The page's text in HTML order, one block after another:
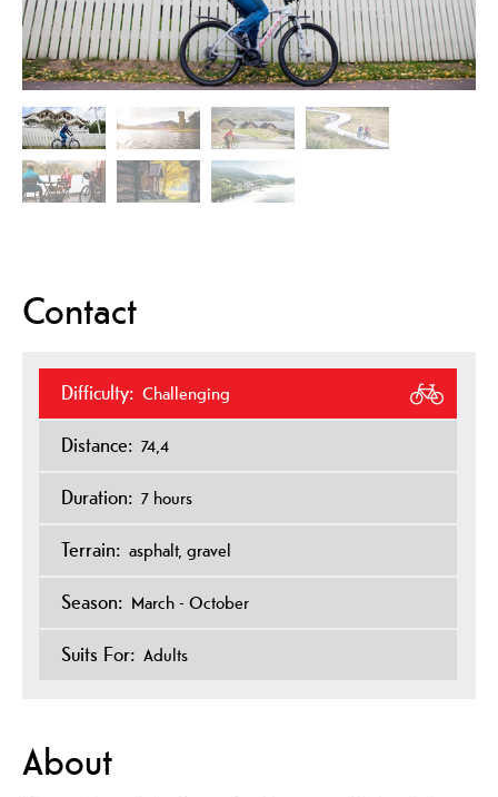
Contact
Difficulty: Challenging
Distance: 74,4
Duration: 7 hours
Terrain: asphalt gravel
Season: March - October
Suits For: Adults
About